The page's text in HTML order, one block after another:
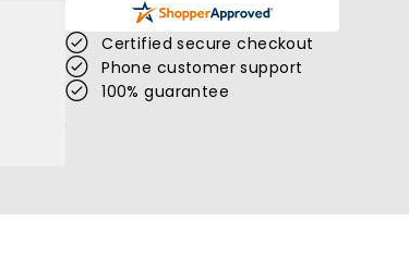
Certified secure checkout
Phone customer support
100% guarantee